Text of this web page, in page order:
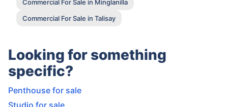
Commercial For Sale in Minglanilla
Commercial For Sale in Talisay
Looking for something
specific?
Penthouse for sale